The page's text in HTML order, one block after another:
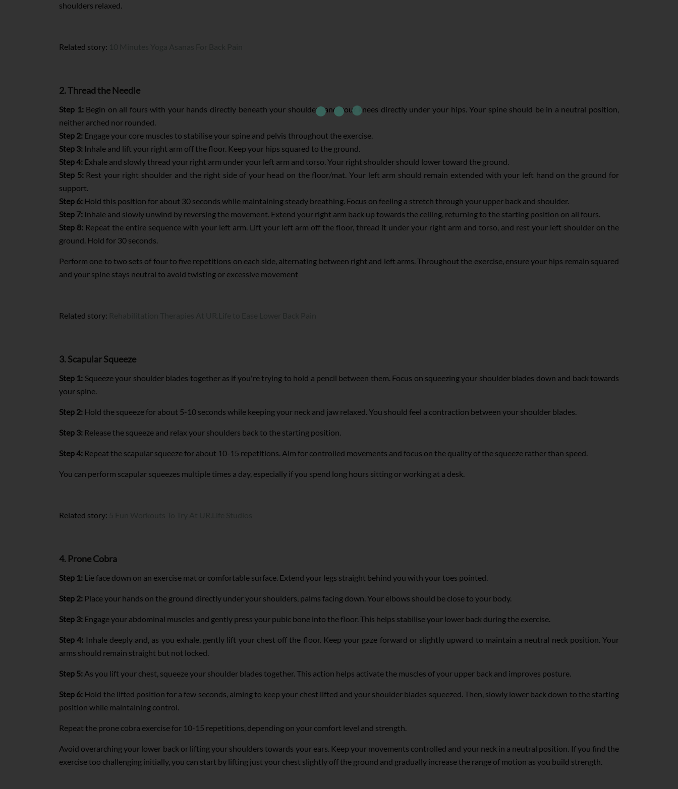
shoulders relaxed.
Related story:
2. Thread the Needle
Step 1:Begin on all fours with your hands directly beneath your shoulders and your knees directly under your hips. Your spine should be in a neutral position,
neither arched nor rounded.
Step 2: Engage your core muscles to stabilise your spine and pelvis throughout the exercise.
Step 3: Inhale and lift your right arm off the floor. Keep your hips squared to the ground.
Step 4: Exhale and slowly thread your right arm under your left arm and torso. Your right shoulder should lower toward the ground.
Step 5:Rest your right shoulder and the right side of your head on the floor/mat. Your left arm should remain extended with your left hand on the ground for
support.
Step 6: Hold this position for about 30 seconds while maintaining steady breathing. Focus on feeling a stretch through your upper back and shoulder.
Step 7: Inhale and slowly unwind by reversing the movement. Extend your right arm back up towards the ceiling, returning to the starting position on all fours.
Step 8: Repeat the entire sequence with your left arm. Lift your left arm off the floor, thread it under your right arm and torso, and rest your left shoulder on the
ground. Hold for 30 seconds.
Perform one to two sets of four to five repetitions on each side, alternating between right and left arms. Throughout the exercise, ensure your hips remain squared
and your spine stays neutral to avoid twisting or excessive movement
Related story:
3. Scapular Squeeze
Step 1: Squeeze your shoulder blades together as if you're trying to hold a pencil between them. Focus on squeezing your shoulder blades down and back towards
your spine.
Step 2: Hold the squeeze for about 5-10 seconds while keeping your neck and jaw relaxed. You should feel a contraction between your shoulder blades.
Step 3: Release the squeeze and relax your shoulders back to the starting position.
Step 4: Repeat the scapular squeeze for about 10-15 repetitions. Aim for controlled movements and focus on the quality of the squeeze rather than speed.
You can perform scapular squeezes multiple times a day, especially if you spend long hours sitting or working at a desk.
Related story:
4. Prone Cobra
Step 1: Lie face down on an exercise mat or comfortable surface. Extend your legs straight behind you with your toes pointed.
Step 2: Place your hands on the ground directly under your shoulders, palms facing down. Your elbows should be close to your body.
Step 3: Engage your abdominal muscles and gently press your pubic bone into the floor. This helps stabilise your lower back during the exercise.
Step 4: Inhale deeply and, as you exhale, gently lift your chest off the floor. Keep your gaze forward or slightly upward to maintain a neutral neck position. Your
arms should remain straight but not locked.
Step 5: As you lift your chest, squeeze your shoulder blades together. This action helps activate the muscles of your upper back and improves posture.
Step 6: Hold the lifted position for a few seconds, aiming to keep your chest lifted and your shoulder blades squeezed. Then, slowly lower back down to the starting
position while maintaining control.
Repeat the prone cobra exercise for 10-15 repetitions, depending on your comfort level and strength.
Avoid overarching your lower back or lifting your shoulders towards your ears. Keep your movements controlled and your neck in a neutral position. If you find the
exercise too challenging initially, you can start by lifting just your chest slightly off the ground and gradually increase the range of motion as you build strength.